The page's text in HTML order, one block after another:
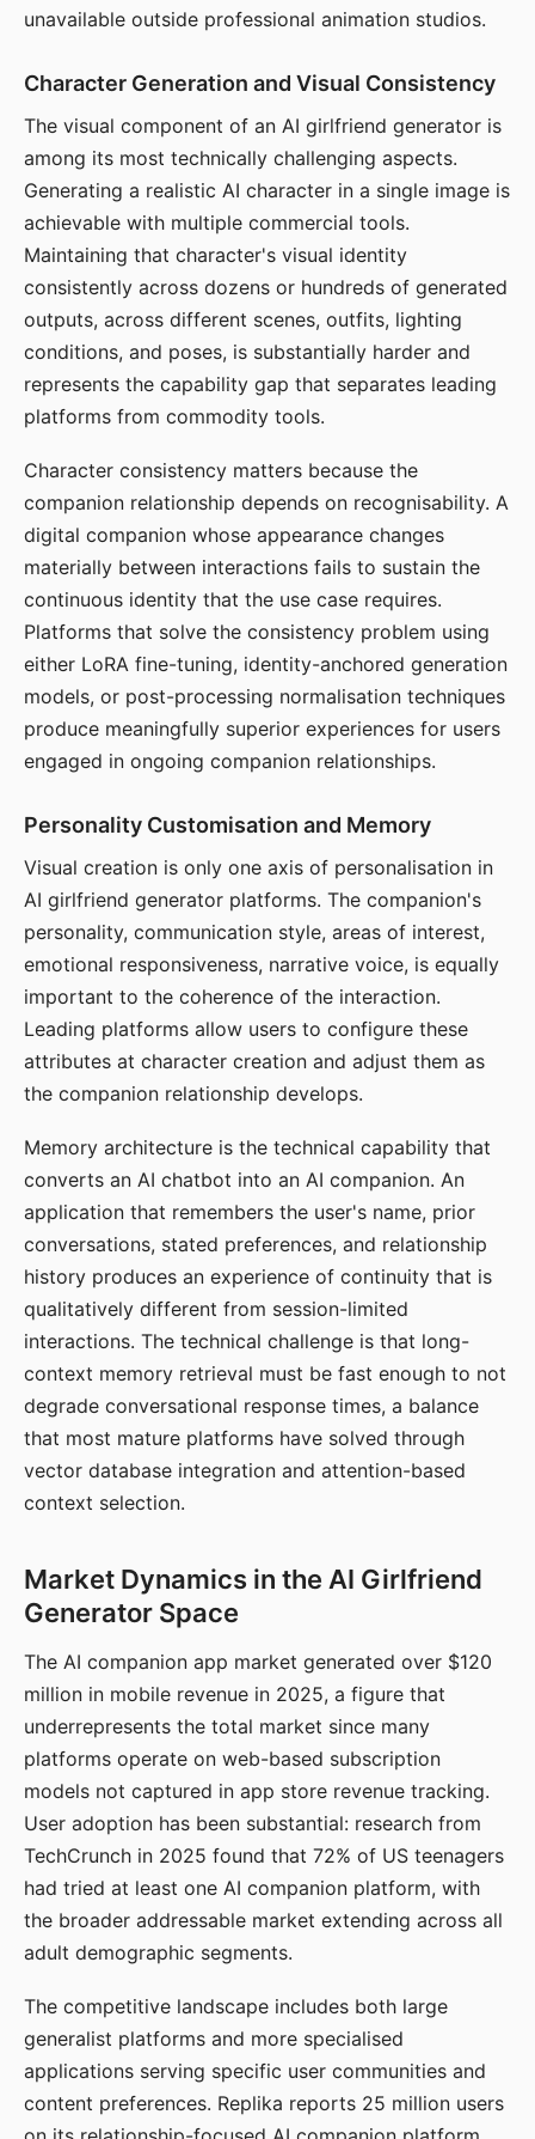
unavailable outside professional animation studios.
Character Generation and Visual Consistency
The visual component of an AI girlfriend generator is
among its most technically challenging aspects.
Generating a realistic AI character in a single image is
achievable with multiple commercial tools.
Maintaining that character's visual identity
consistently across dozens or hundreds of generated
outputs, across different scenes, outfits, lighting
conditions, and poses, is substantially harder and
represents the capability gap that separates leading
platforms from commodity tools.
Character consistency matters because the
companion relationship depends on recognisability. A
digital companion whose appearance changes
materially between interactions fails to sustain the
continuous identity that the use case requires.
Platforms that solve the consistency problem using
either LoRA fine-tuning, identity-anchored generation
models, or post-processing normalisation techniques
produce meaningfully superior experiences for users
engaged in ongoing companion relationships.
Personality Customisation and Memory
Visual creation is only one axis of personalisation in
AI girlfriend generator platforms. The companion's
personality, communication style, areas of interest,
emotional responsiveness, narrative voice, is equally
important to the coherence of the interaction.
Leading platforms allow users to configure these
attributes at character creation and adjust them as
the companion relationship develops.
Memory architecture is the technical capability that
converts an AI chatbot into an AI companion. An
application that remembers the user's name, prior
conversations, stated preferences, and relationship
history produces an experience of continuity that is
qualitatively different from session-limited
interactions. The technical challenge is that long-
context memory retrieval must be fast enough to not
degrade conversational response times, a balance
that most mature platforms have solved through
vector database integration and attention-based
context selection.
Market Dynamics in the AI Girlfriend
Generator Space
The AI companion app market generated over $120
million in mobile revenue in 2025, a figure that
underrepresents the total market since many
platforms operate on web-based subscription
models not captured in app store revenue tracking.
User adoption has been substantial: research from
TechCrunch in 2025 found that 72% of US teenagers
had tried at least one AI companion platform, with
the broader addressable market extending across all
adult demographic segments.
The competitive landscape includes both large
generalist platforms and more specialised
applications serving specific user communities and
content preferences. Replika reports 25 million users